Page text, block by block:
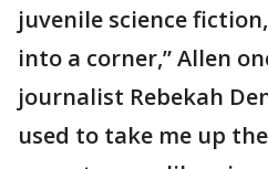
juvenile science
into a corner,” Allen
journalist Rebekah
used to take me up